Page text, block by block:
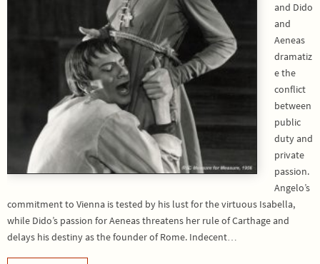
and Dido
and
Aeneas
dramatiz
e the
conflict
between
public
duty and
private
passion.
Angelo’s
commitment to Vienna is tested by his lust for the virtuous Isabella,
while Dido’s passion for Aeneas threatens her rule of Carthage and
delays his destiny as the founder of Rome. Indecent…